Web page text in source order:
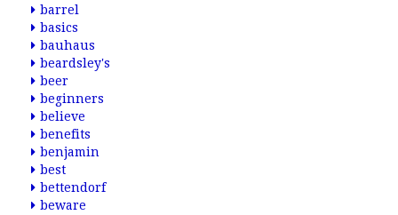
barrel
basics
bauhaus
beardsley's
beer
beginners
believe
benefits
benjamin
best
bettendorf
beware